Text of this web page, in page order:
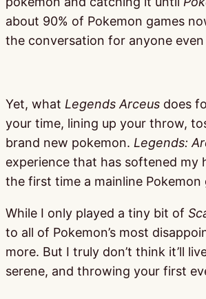
about 90% of Pokemon games
the conversation for anyone
Yet, what Legends Arceus does
your time, lining up your throw,
brand new pokemon. Legends:
experience that has softened my
the first time a mainline
While I only played a tiny bit of
to all of Pokemon’s most
more. But I truly don’t think it’ll
serene, and throwing your first